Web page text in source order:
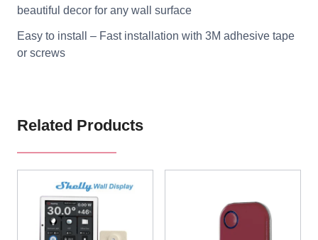
beautiful decor for any wall surface
Easy to install – Fast installation with 3M adhesive tape
or screws
Related Products